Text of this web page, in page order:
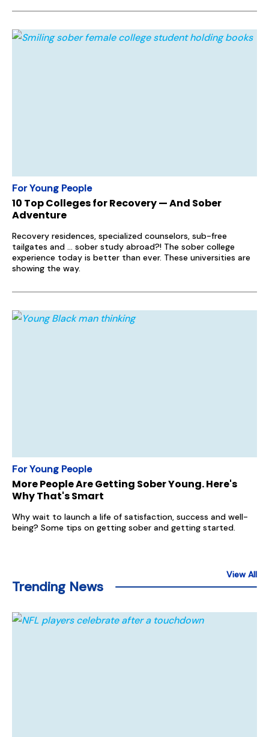
For Young People
10 Top Colleges for Recovery — And Sober
Adventure
Recovery residences, specialized counselors, sub-free
tailgates and … sober study abroad?! The sober college
experience today is better than ever. These universities are
showing the way.
For Young People
More People Are Getting Sober Young. Here's
Why That's Smart
Why wait to launch a life of satisfaction, success and well-
being? Some tips on getting sober and getting started.
View All
Trending News